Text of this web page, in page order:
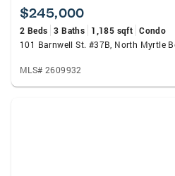
$245,000
2 Beds 3 Baths 1,185 sqft Condo
101 Barnwell St. #37B, North Myrtle
MLS# 2609932